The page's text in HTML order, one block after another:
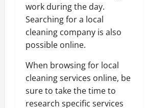
work during the day.
Searching for a local
cleaning company is also
possible online.
When browsing for local
cleaning services online, be
sure to take the time to
research specific services